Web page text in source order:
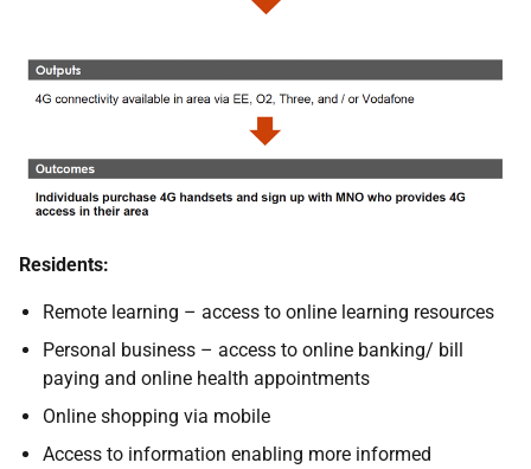
Residents:
Remote learning – access to online learning resources
Personal business – access to online banking/ bill
paying and online health appointments
Online shopping via mobile
Access to information enabling more informed